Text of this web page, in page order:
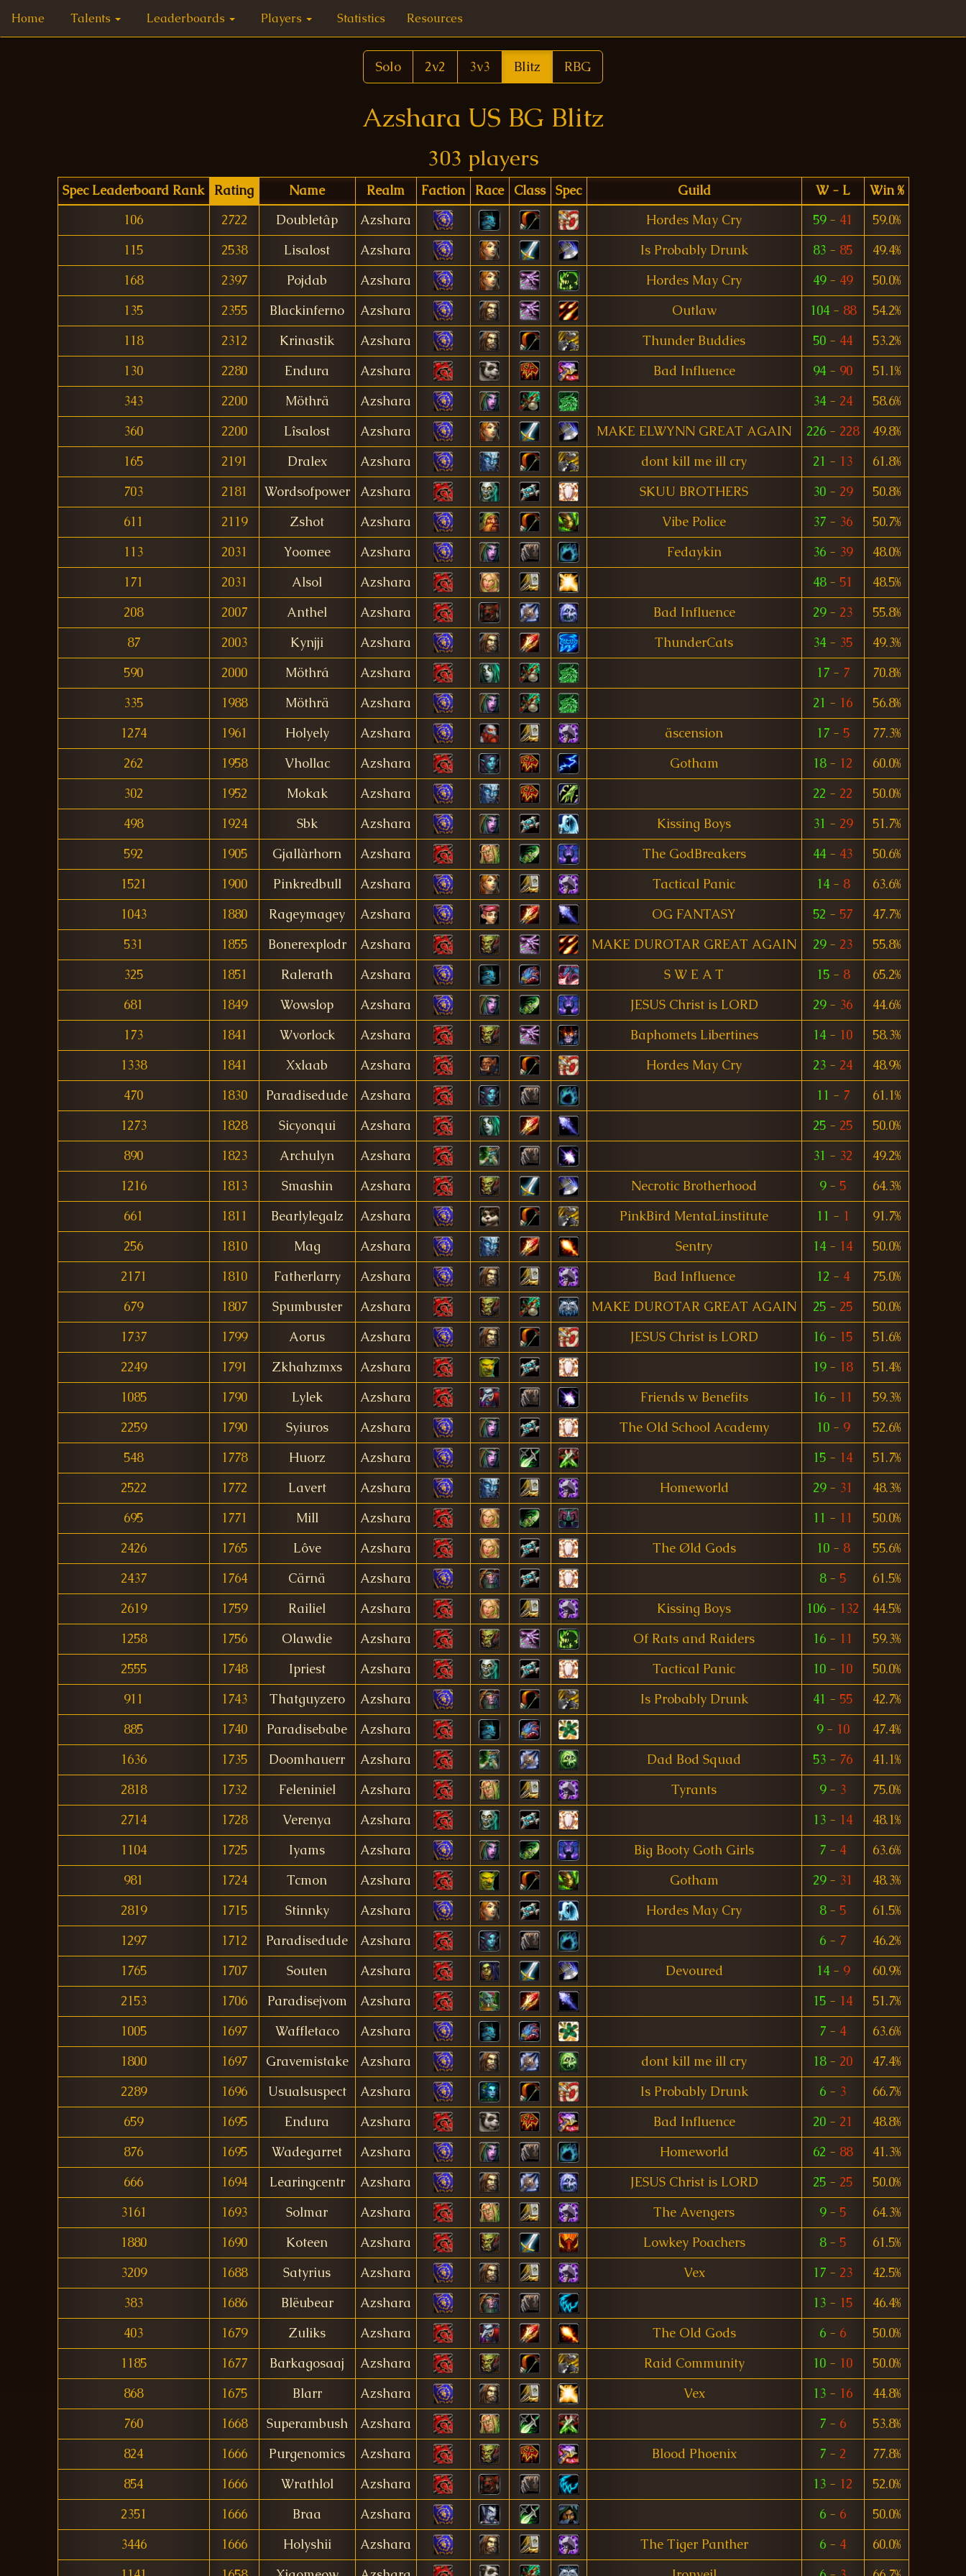
Home Talents Leaderboards Players Statistics Resources
Solo 2v2 3v3 Blitz RBG
Azshara US BG Blitz
303 players
Spec Leaderboard Rank Rating Name Realm Faction Race Class Spec Guild W - L
Win %
106
2722 Doubletâp Azshara Hordes May Cry 59- 41
59.0%
115
2538 Lisalost Azshara Is Probably Drunk 83 - 85
49.4%
168
2397 Pojdab Azshara Hordes May Cry 49- 49
50.0%
135
2355 Blackinferno Azshara Outlaw 104- 88
54.2%
118
2312 Krinastik Azshara Thunder Buddies 50 - 44
53.2%
130
2280 Endura Azshara Bad Influence 94 - 90
51.1%
343
2200 Möthrä Azshara 34 - 24
58.6%
360
2200 Lîsalost Azshara MAKE ELWYNN GREAT AGAIN 226 - 228
49.8%
165
2191 Dralex Azshara dont kill me ill cry 21 - 13
61.8%
703
2181 Wordsofpower Azshara SKUU BROTHERS 30 - 29
50.8%
611
2119 Zshot Azshara Vibe Police 37 - 36
50.7%
113
2031 Yoomee Azshara Fedaykin 36 - 39
48.0%
171
2031 Alsol Azshara 48- 51
48.5%
208
2007 Anthel Azshara Bad Influence 29- 23
55.8%
87
2003 Kynjji Azshara ThunderCats 34 - 35
49.3%
590
2000 Möthrá Azshara 17- 7
70.8%
335
1988 Möthrä Azshara 21 - 16
56.8%
1274
1961 Holyely Azshara äscension 17- 5
77.3%
262
1958 Vhollac Azshara Gotham 18- 12
60.0%
302
1952 Mokak Azshara 22 - 22
50.0%
498
1924 Sbk Azshara Kissing Boys 31 - 29
51.7%
592
1905 Gjallàrhorn Azshara The GodBreakers 44 - 43
50.6%
1521
1900 Pinkredbull Azshara Tactical Panic 14- 8
63.6%
1043
1880 Rageymagey Azshara OG FANTASY 52 - 57
47.7%
531
1855 Bonerexplodr Azshara MAKE DUROTAR GREAT AGAIN 29- 23
55.8%
325
1851 Ralerath Azshara S W E A T 15- 8
65.2%
681
1849 Wowslop Azshara JESUS Christ is LORD 29- 36
44.6%
173
1841 Wvorlock Azshara Baphomets Libertines 14 - 10
58.3%
1338
1841 Xxlaab Azshara Hordes May Cry 23 - 24
48.9%
470
1830 Paradisedude Azshara 11 - 7
61.1%
1273
1828 Sicyonqui Azshara 25 - 25
50.0%
890
1823 Archulyn Azshara 31 - 32
49.2%
1216
1813 Smashin Azshara Necrotic Brotherhood 9- 5
64.3%
661
1811 Bearlylegalz Azshara PinkBird MentaLinstitute 11 - 1
91.7%
256
1810 Mag Azshara Sentry 14 - 14
50.0%
2171
1810 Fatherlarry Azshara Bad Influence 12 - 4
75.0%
679
1807 Spumbuster Azshara MAKE DUROTAR GREAT AGAIN 25 - 25
50.0%
1737
1799 Aorus Azshara JESUS Christ is LORD 16 - 15
51.6%
2249
1791 Zkhahzmxs Azshara 19- 18
51.4%
1085
1790 Lylek Azshara Friends w Benefits 16 - 11
59.3%
2259
1790 Syiuros Azshara The Old School Academy 10- 9
52.6%
548
1778 Huorz Azshara 15 - 14
51.7%
2522
1772 Lavert Azshara Homeworld 29- 31
48.3%
695
1771 Mill Azshara 11 - 11
50.0%
2426
1765 Lôve Azshara The Øld Gods 10- 8
55.6%
2437
1764 Cärnä Azshara 8- 5
61.5%
2619
1759 Railiel Azshara Kissing Boys 106 - 132
44.5%
1258
1756 Olawdie Azshara Of Rats and Raiders 16 - 11
59.3%
2555
1748 Ipriest Azshara Tactical Panic 10 - 10
50.0%
911
1743 Thatguyzero Azshara Is Probably Drunk 41 - 55
42.7%
885
1740 Paradisebabe Azshara 9- 10
47.4%
1636
1735 Doomhauerr Azshara Dad Bod Squad 53 - 76
41.1%
2818
1732 Feleniniel Azshara Tyrants 9- 3
75.0%
2714
1728 Verenya Azshara 13 - 14
48.1%
1104
1725 Iyams Azshara Big Booty Goth Girls 7 - 4
63.6%
981
1724 Tcmon Azshara Gotham 29- 31
48.3%
2819
1715 Stinnky Azshara Hordes May Cry 8- 5
61.5%
1297
1712 Paradisedude Azshara 6 - 7
46.2%
1765
1707 Souten Azshara Devoured 14- 9
60.9%
2153
1706 Paradisejvom Azshara 15 - 14
51.7%
1005
1697 Waffletaco Azshara 7 - 4
63.6%
1800
1697 Gravemistake Azshara dont kill me ill cry 18- 20
47.4%
2289
1696 Usualsuspect Azshara Is Probably Drunk 6 - 3
66.7%
659
1695 Endura Azshara Bad Influence 20 - 21
48.8%
876
1695 Wadegarret Azshara Homeworld 62 - 88
41.3%
666
1694 Learingcentr Azshara JESUS Christ is LORD 25 - 25
50.0%
3161
1693 Solmar Azshara The Avengers 9- 5
64.3%
1880
1690 Koteen Azshara Lowkey Poachers 8- 5
61.5%
3209
1688 Satyrius Azshara Vex 17 - 23
42.5%
383
1686 Blëubear Azshara 13 - 15
46.4%
403
1679 Zuliks Azshara The Old Gods 6 - 6
50.0%
1185
1677 Barkagosaaj Azshara Raid Community 10 - 10
50.0%
868
1675 Blarr Azshara Vex 13 - 16
44.8%
760
1668 Superambush Azshara 7 - 6
53.8%
824
1666 Purgenomics Azshara Blood Phoenix 7 - 2
77.8%
854
1666 Wrathlol Azshara 13 - 12
52.0%
2351
1666 Braa Azshara 6 - 6
50.0%
3446
1666 Holyshii Azshara The Tiger Panther 6 - 4
60.0%